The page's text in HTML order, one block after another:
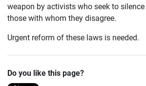
weapon by activists who seek to
those with whom they disagree.
Urgent reform of these laws is needed.
Do you like this page?